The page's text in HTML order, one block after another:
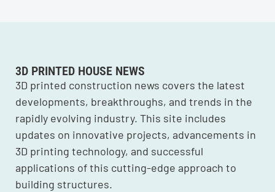
3D PRINTED HOUSE NEWS
3D printed construction news covers the latest
developments, breakthroughs, and trends in the
rapidly evolving industry. This site includes
updates on innovative projects, advancements in
3D printing technology, and successful
applications of this cutting-edge approach to
building structures.